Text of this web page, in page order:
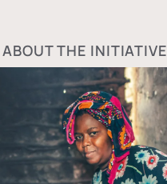
THE INITIATIVE